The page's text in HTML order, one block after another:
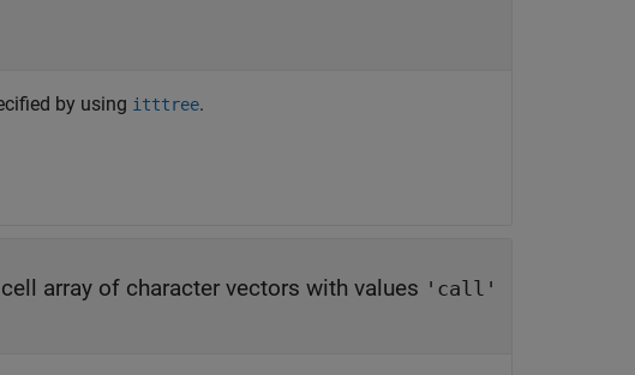
by using itttree.
cell array of character vectors with values 'call'